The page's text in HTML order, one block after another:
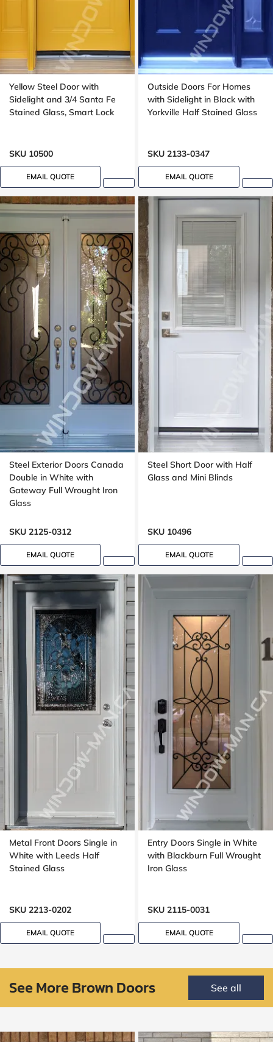
Yellow Steel Door with
Sidelight and 3/4 Santa Fe
Stained Glass, Smart Lock
SKU 10500
EMAIL QUOTE
Outside Doors For Homes
with Sidelight in Black with
Yorkville Half Stained Glass
SKU 2133-0347
EMAIL QUOTE
Steel Exterior Doors Canada
Double in White with
Gateway Full Wrought Iron
Glass
SKU 2125-0312
EMAIL QUOTE
Steel Short Door with Half
Glass and Mini Blinds
SKU 10496
EMAIL QUOTE
Metal Front Doors Single in
White with Leeds Half
Stained Glass
SKU 2213-0202
EMAIL QUOTE
Entry Doors Single in White
with Blackburn Full Wrought
Iron Glass
SKU 2115-0031
EMAIL QUOTE
See More Brown Doors See all